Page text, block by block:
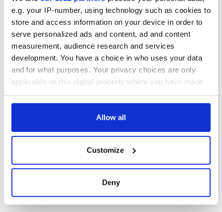
e.g. your IP-number, using technology such as cookies to
store and access information on your device in order to
serve personalized ads and content, ad and content
measurement, audience research and services
development. You have a choice in who uses your data
and for what purposes. Your privacy choices are only
applicable on this digital property where you have made
any time from the Cookie Declaration or by clicking on
Collect information about your geographical
location which can be accurate to within several
Allow all
Customize
Deny
COMMENTS